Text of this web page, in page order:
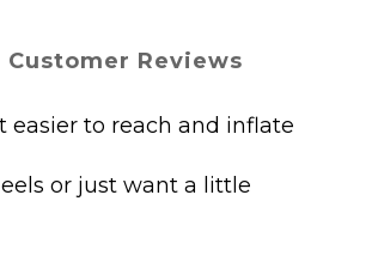
Customer Reviews
to reach and inflate
or just want a little